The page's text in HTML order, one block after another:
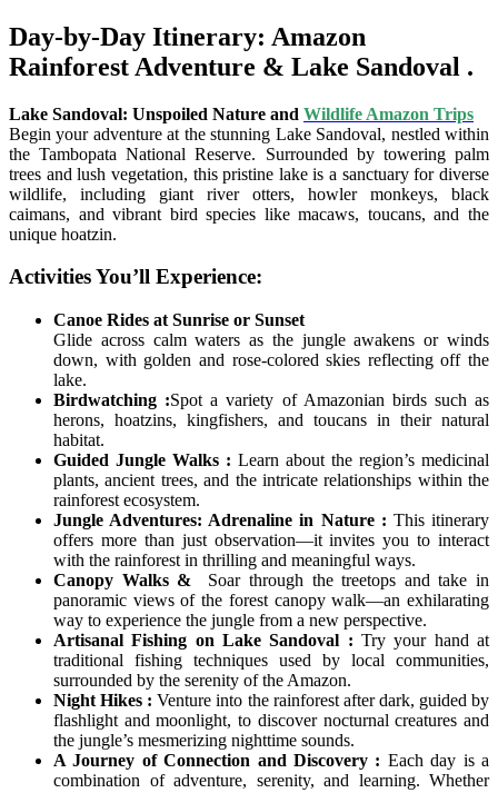
Day-by-Day Itinerary: Amazon
Rainforest Adventure & Lake Sandoval .
Lake Sandoval: Unspoiled Nature and Wildlife Amazon Trips
Begin your adventure at the stunning Lake Sandoval, nestled within
the Tambopata National Reserve. Surrounded by towering palm
trees and lush vegetation, this pristine lake is a sanctuary for diverse
wildlife, including giant river otters, howler monkeys, black
caimans, and vibrant bird species like macaws, toucans, and the
unique hoatzin.
Activities You’ll Experience:
Canoe Rides at Sunrise or Sunset
Glide across calm waters as the jungle awakens or winds
down, with golden and rose-colored skies reflecting off the
lake.
Birdwatching :Spot a variety of Amazonian birds such as
herons, hoatzins, kingfishers, and toucans in their natural
habitat.
Guided Jungle Walks : Learn about the region’s medicinal
plants, ancient trees, and the intricate relationships within the
rainforest ecosystem.
Jungle Adventures: Adrenaline in Nature : This itinerary
offers more than just observation—it invites you to interact
with the rainforest in thrilling and meaningful ways.
Canopy Walks & Soar through the treetops and take in
panoramic views of the forest canopy walk—an exhilarating
way to experience the jungle from a new perspective.
Artisanal Fishing on Lake Sandoval : Try your hand at
traditional fishing techniques used by local communities,
surrounded by the serenity of the Amazon.
Night Hikes :Venture into the rainforest after dark, guided by
flashlight and moonlight, to discover nocturnal creatures and
the jungle’s mesmerizing nighttime sounds.
A Journey of Connection and Discovery : Each day is a
combination of adventure, serenity, and learning. Whether